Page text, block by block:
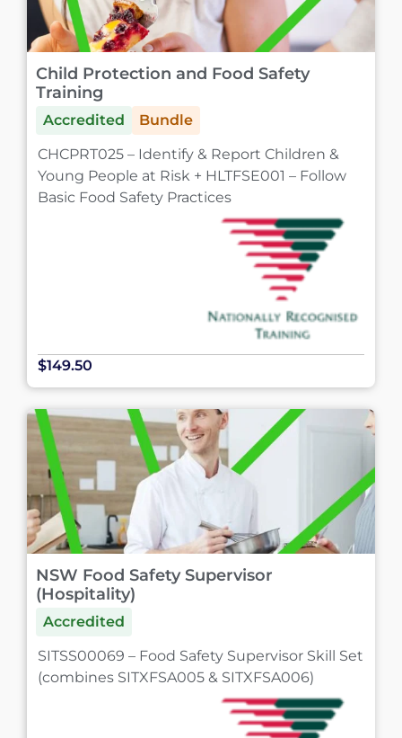
Child Protection and Food Safety
Training
Accredited
Bundle
CHCPRT025 – Identify & Report Children &
Young People at Risk + HLTFSE001 – Follow
Basic Food Safety Practices
$149.50
NSW Food Safety Supervisor
(Hospitality)
Accredited
SITSS00069 – Food Safety Supervisor Skill Set
(combines SITXFSA005 & SITXFSA006)